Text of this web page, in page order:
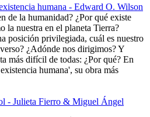
humana - Edward O. Wilson
de la humanidad? ¿Por qué existe
la nuestra en el planeta Tierra?
posición privilegiada, cuál es nuestro
¿Adónde nos dirigimos? Y
más difícil de todas: ¿Por qué? En
humana', su obra más
- Julieta Fierro & Miguel Ángel